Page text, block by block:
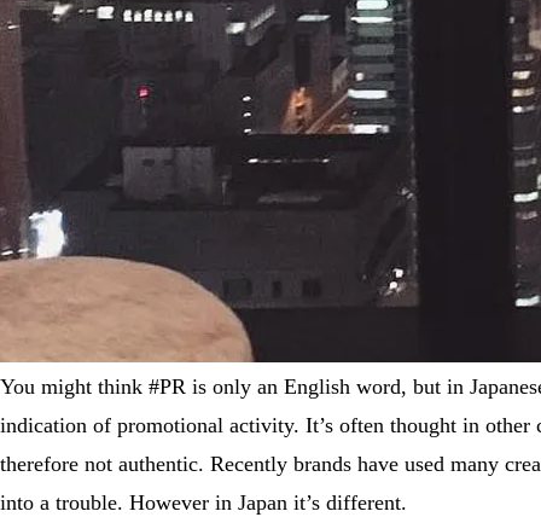
You might think #PR is only an English word, but in
indication of promotional activity. It’s often thought in other
therefore not authentic. Recently brands have used many
into a trouble. However in Japan it’s different.